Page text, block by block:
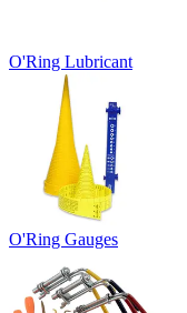
O'Ring Lubricant
O'Ring Gauges